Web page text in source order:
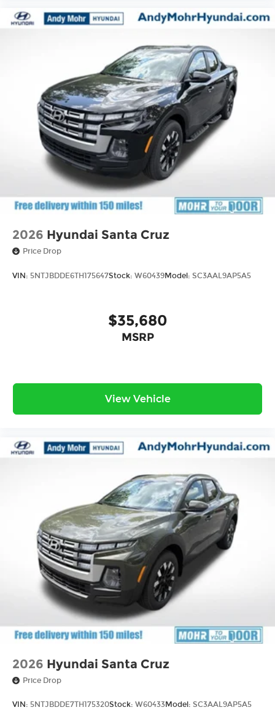
2026 Hyundai Santa Cruz
Price Drop
VIN: 5NTJBDDE6TH175647Stock: W60439Model: SC3AAL9AP5A5
$35,680
MSRP
View Vehicle
2026 Hyundai Santa Cruz
Price Drop
VIN: 5NTJBDDE7TH175320Stock: W60433Model: SC3AAL9AP5A5